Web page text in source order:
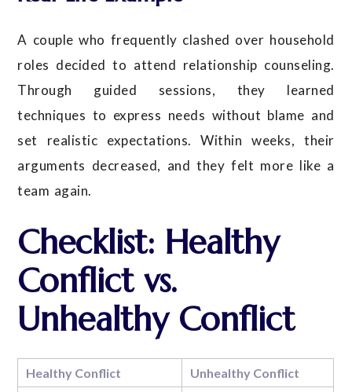
A couple who frequently clashed over household
roles decided to attend relationship counseling.
Through guided sessions, they learned
techniques to express needs without blame and
set realistic expectations. Within weeks, their
arguments decreased, and they felt more like a
team again.
Checklist: Healthy
Conflict vs.
Unhealthy Conflict
Healthy Conflict Unhealthy Conflict